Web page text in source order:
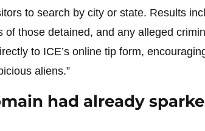
to search by city or state. Results
of those detained, and any alleged
to ICE’s online tip form,
aliens.”
had already